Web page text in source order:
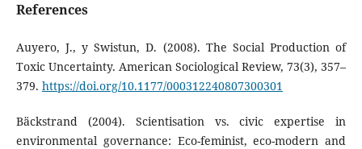
References
Auyero, J., y Swistun, D. (2008). The Social Production of
Toxic Uncertainty. American Sociological Review, 73(3), 357–
379. https://doi.org/10.1177/000312240807300301
Bäckstrand (2004). Scientisation vs. civic expertise in
environmental governance: Eco-feminist, eco-modern and